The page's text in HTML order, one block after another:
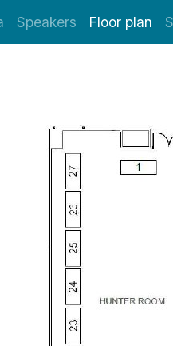
Speakers Floor plan